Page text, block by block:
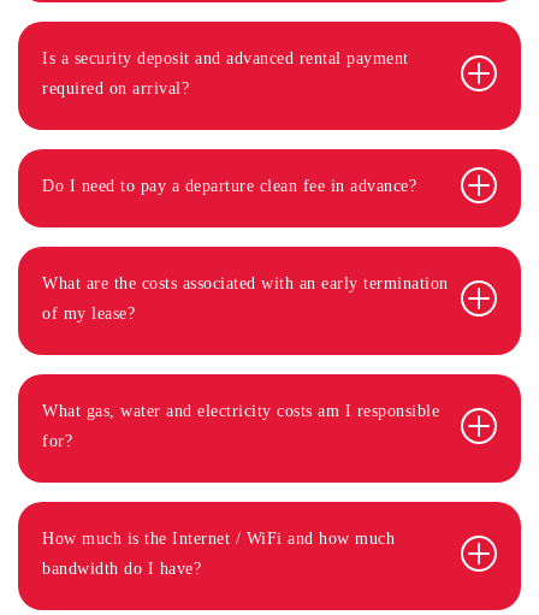
Is a security deposit and advanced rental payment
required on arrival?
Do I need to pay a departure clean fee in advance?
What are the costs associated with an early termination
of my lease?
What gas, water and electricity costs am I responsible
for?
How much is the Internet / WiFi and how much
bandwidth do I have?